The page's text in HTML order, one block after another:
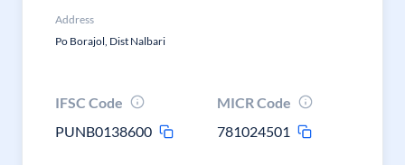
Address
Po Borajol, Dist Nalbari
IFSC Code
PUNB0138600
MICR Code
781024501